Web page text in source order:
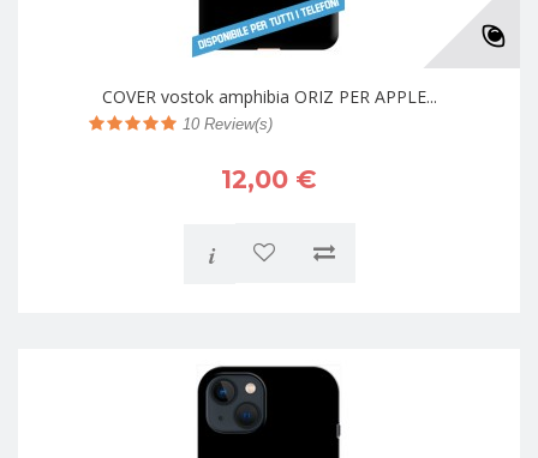
COVER vostok amphibia ORIZ PER APPLE...
10 Review(s)
12,00 €
i